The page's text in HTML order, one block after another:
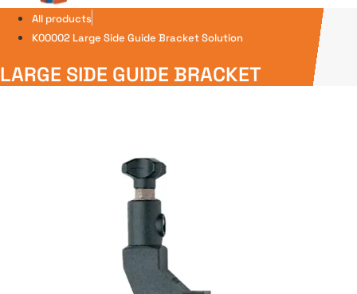
All products
K00002 Large Side Guide Bracket Solution
LARGE SIDE GUIDE BRACKET